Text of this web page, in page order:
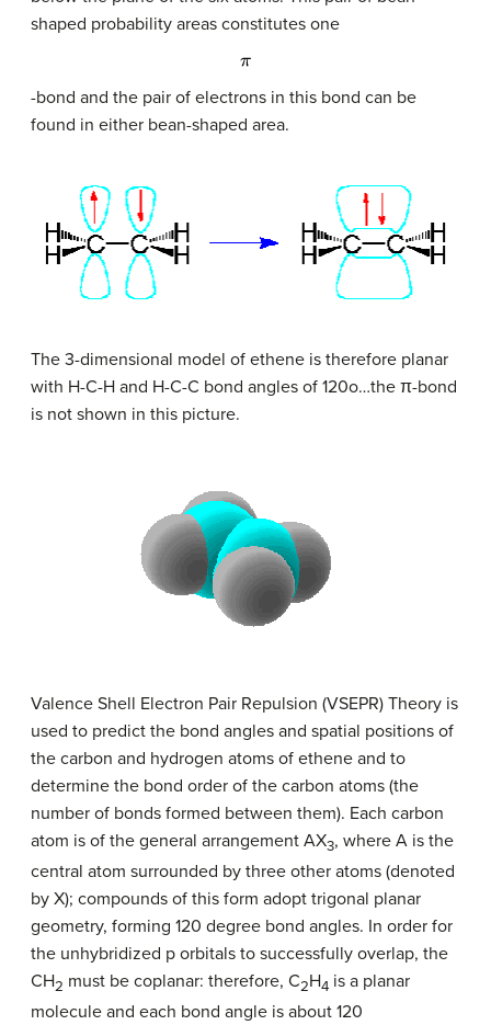
shaped probability areas constitutes one
π
-bond and the pair of electrons in this bond can be
found in either bean-shaped area.
The 3-dimensional model of ethene is therefore planar
with H-C-H and H-C-C bond angles of 120o…the π-bond
is not shown in this picture.
Valence Shell Electron Pair Repulsion (VSEPR) Theory is
used to predict the bond angles and spatial positions of
the carbon and hydrogen atoms of ethene and to
determine the bond order of the carbon atoms (the
number of bonds formed between them). Each carbon
atom is of the general arrangement AX3, where A is the
central atom surrounded by three other atoms (denoted
by X); compounds of this form adopt trigonal planar
geometry, forming 120 degree bond angles. In order for
the unhybridized p orbitals to successfully overlap, the
CH​2 must be coplanar: therefore, C2H4 is a planar
molecule and each bond angle is about 120